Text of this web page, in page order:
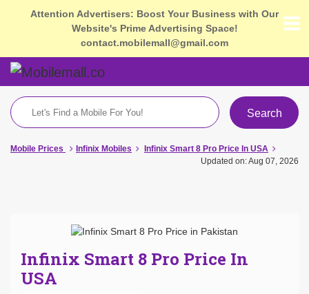
Attention Advertisers: Boost Your Business with Our
Website's Prime Advertising Space!
contact.mobilemall@gmail.com
Search
Mobile Prices Infinix Mobiles
Infinix Smart 8 Pro Price In USA
Updated on: Aug 07, 2026
Infinix Smart 8 Pro Price In
USA